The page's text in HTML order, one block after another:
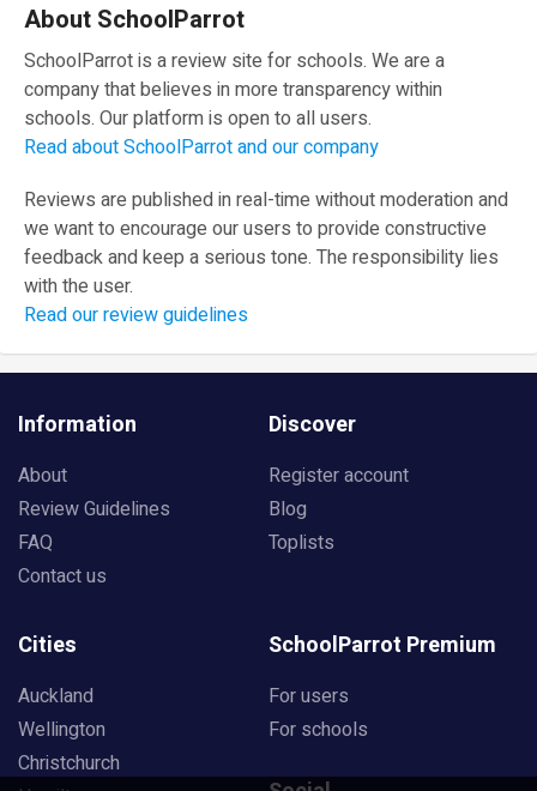
About SchoolParrot
SchoolParrot is a review site for schools. We are a
company that believes in more transparency within
schools. Our platform is open to all users.
Read about SchoolParrot and our company
Reviews are published in real-time without moderation and
we want to encourage our users to provide constructive
feedback and keep a serious tone. The responsibility lies
with the user.
Read our review guidelines
Information
About
Review Guidelines
FAQ
Contact us
Discover
Register account
Blog
Toplists
Cities
Auckland
Wellington
Christchurch
SchoolParrot Premium
For users
For schools